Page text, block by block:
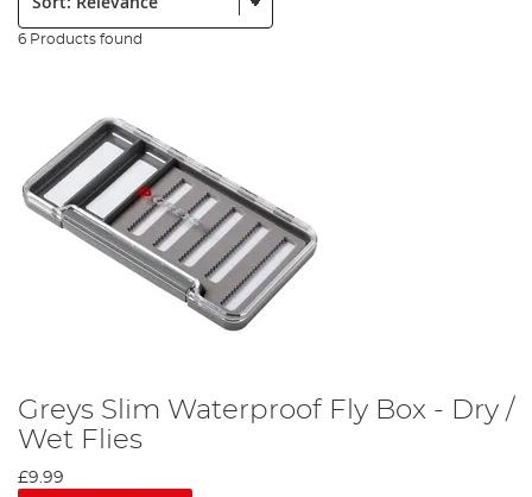
6 Products found
Greys Slim Waterproof Fly Box - Dry /
Wet Flies
£9.99